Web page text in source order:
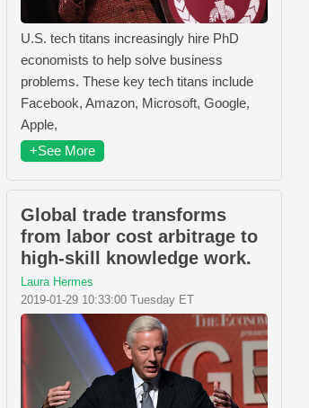
U.S. tech titans increasingly hire PhD
economists to help solve business
problems. These key tech titans include
Facebook, Amazon, Microsoft, Google,
Apple,
+See More
Global trade transforms
from labor cost arbitrage to
high-skill knowledge work.
Laura Hermes
2019-01-29 10:33:00 Tuesday ET